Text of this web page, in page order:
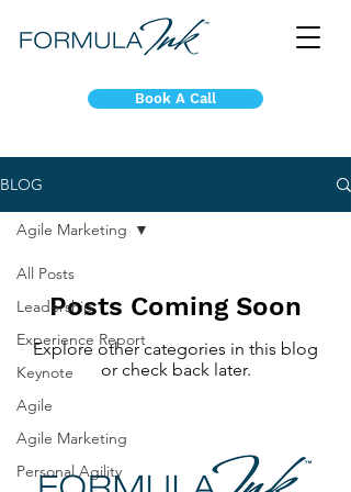
Book A Call
BLOG
All Posts
Leadership
Experience Report
Keynote
Agile
Agile Marketing
Personal Agility
Agile Marketing
Posts Coming Soon
Explore other categories in this blog
or check back later.